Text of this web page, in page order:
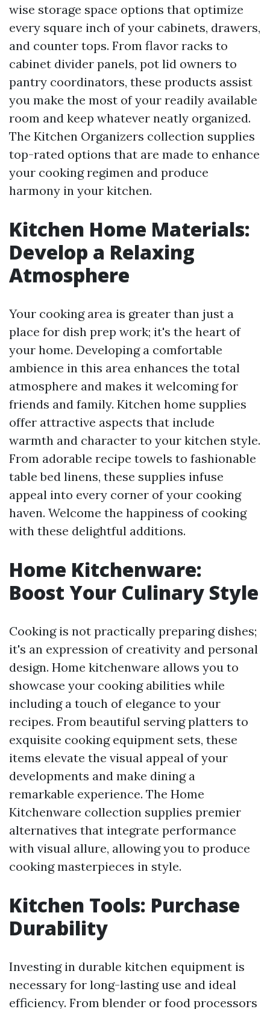
wise storage space options that optimize
every square inch of your cabinets, drawers,
and counter tops. From flavor racks to
cabinet divider panels, pot lid owners to
pantry coordinators, these products assist
you make the most of your readily available
room and keep whatever neatly organized.
The Kitchen Organizers collection supplies
top-rated options that are made to enhance
your cooking regimen and produce
harmony in your kitchen.
Kitchen Home Materials:
Develop a Relaxing
Atmosphere
Your cooking area is greater than just a
place for dish prep work; it's the heart of
your home. Developing a comfortable
ambience in this area enhances the total
atmosphere and makes it welcoming for
friends and family. Kitchen home supplies
offer attractive aspects that include
warmth and character to your kitchen style.
From adorable recipe towels to fashionable
table bed linens, these supplies infuse
appeal into every corner of your cooking
haven. Welcome the happiness of cooking
with these delightful additions.
Home Kitchenware:
Boost Your Culinary Style
Cooking is not practically preparing dishes;
it's an expression of creativity and personal
design. Home kitchenware allows you to
showcase your cooking abilities while
including a touch of elegance to your
recipes. From beautiful serving platters to
exquisite cooking equipment sets, these
items elevate the visual appeal of your
developments and make dining a
remarkable experience. The Home
Kitchenware collection supplies premier
alternatives that integrate performance
with visual allure, allowing you to produce
cooking masterpieces in style.
Kitchen Tools: Purchase
Durability
Investing in durable kitchen equipment is
necessary for long-lasting use and ideal
efficiency. From blender or food processors